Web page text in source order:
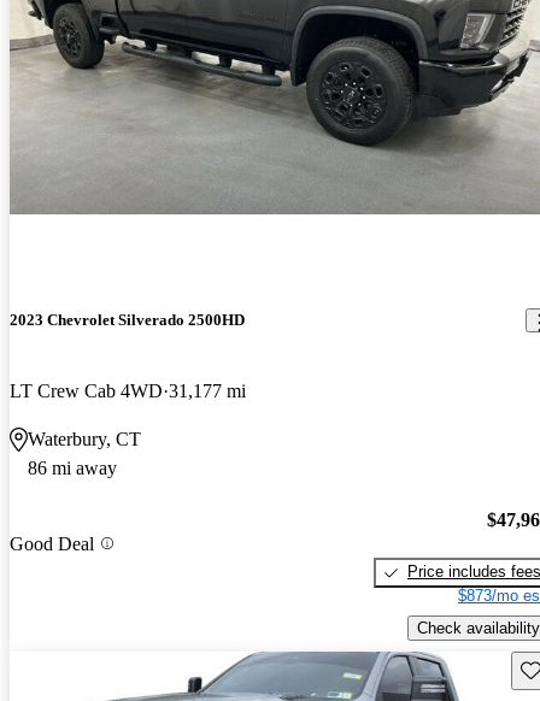
2023 Chevrolet Silverado 2500HD
LT Crew Cab 4WD 31,177 mi
Waterbury, CT
86 mi away
Good Deal
Price includes fees
$873/mo
Check availability